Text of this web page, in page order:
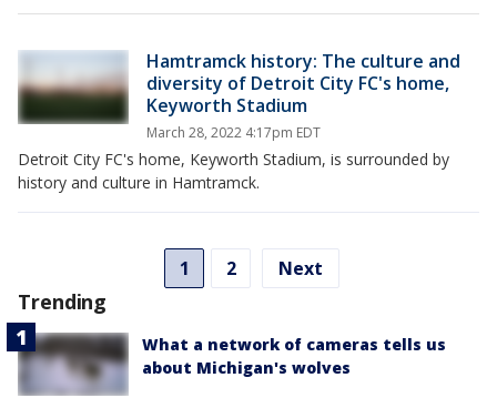
Hamtramck history: The culture and
diversity of Detroit City FC's home,
Keyworth Stadium
March 28, 2022 4:17pm EDT
Detroit City FC's home, Keyworth Stadium, is surrounded by
history and culture in Hamtramck.
1 2 Next
Trending
What a network of cameras tells us
about Michigan's wolves